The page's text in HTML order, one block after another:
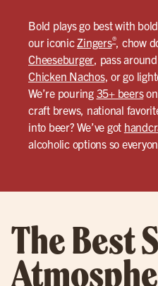
Bold plays go best with
our iconicZingers®, chow
Cheeseburger, pass
Chicken Nachos, or go
We’re pouring 35+ beers
craft brews, national
into beer? We’ve got
alcoholic options so
The Best